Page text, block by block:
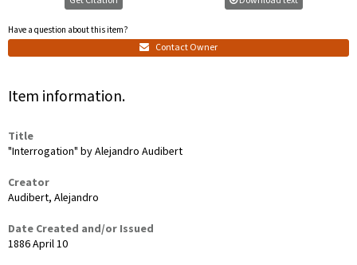
Have a question about this item?
Contact Owner
Item information.
Title
"Interrogation" by Alejandro Audibert
Creator
Audibert, Alejandro
Date Created and/or Issued
1886 April 10